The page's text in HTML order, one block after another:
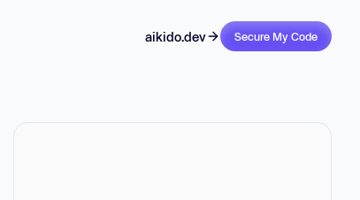
aikido.dev Secure My Code